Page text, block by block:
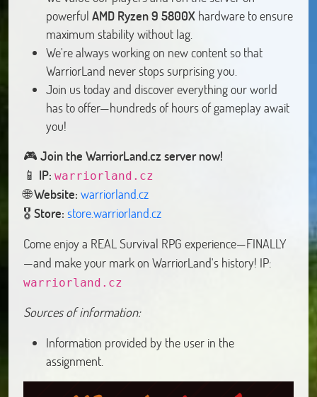
powerful AMD Ryzen 9 5800X hardware to ensure
maximum stability without lag.
We're always working on new content so that
WarriorLand never stops surprising you.
Join us today and discover everything our world
has to offer—hundreds of hours of gameplay await
you!
🎮️ Join the WarriorLand.cz server now!
📱 IP: warriorland.cz
🌐Website: warriorland.cz
🎖️ Store: store.warriorland.cz
Come enjoy a REAL Survival RPG experience—FINALLY
—and make your mark on WarriorLand's history! IP:
warriorland.cz
Sources of information:
Information provided by the user in the
assignment.